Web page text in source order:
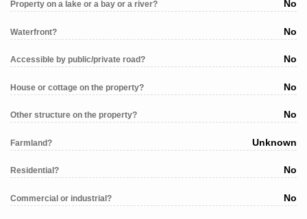
Property on a lake or a bay or a river? No
Waterfront? No
Accessible by public/private road? No
House or cottage on the property? No
Other structure on the property? No
Farmland? Unknown
Residential? No
Commercial or industrial? No